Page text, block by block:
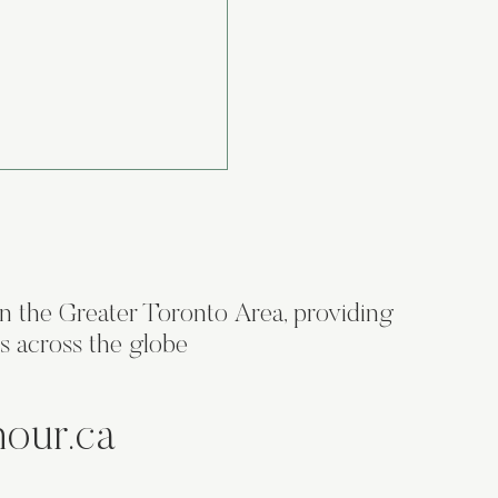
Recipe for a
Brand Symbol
the Greater Toronto Area, providing
across the globe